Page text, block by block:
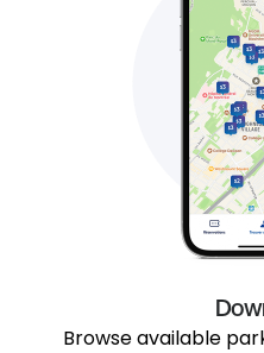
Browse available